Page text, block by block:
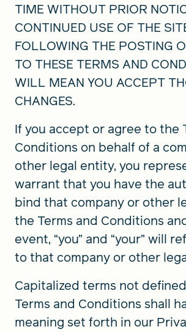
TIME WITHOUT PRIOR
CONTINUED USE OF THE
FOLLOWING THE POSTING
TO THESE TERMS AND
WILL MEAN YOU ACCEPT
CHANGES.
If you accept or agree to the
Conditions on behalf of a
other legal entity, you
warrant that you have the
bind that company or other
the Terms and Conditions
event, “you” and “your” will
to that company or other
Capitalized terms not
Terms and Conditions shall
meaning set forth in our